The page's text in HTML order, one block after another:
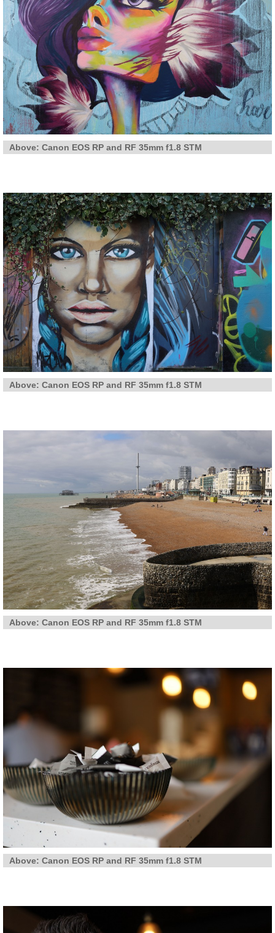
Above: Canon EOS RP and RF 35mm f1.8 STM
Above: Canon EOS RP and RF 35mm f1.8 STM
Above: Canon EOS RP and RF 35mm f1.8 STM
Above: Canon EOS RP and RF 35mm f1.8 STM